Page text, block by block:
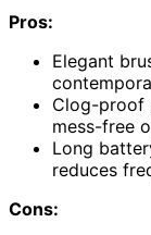
Pros:
Elegant
Clog-proof
mess-free
Long
reduces
Cons: